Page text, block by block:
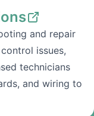
and repair
issues,
technicians
and wiring to